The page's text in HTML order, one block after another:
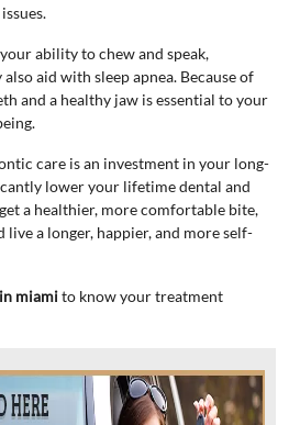
ability to chew and speak,
aid with sleep apnea. Because of
and a healthy jaw is essential to your
care is an investment in your long-
lower your lifetime dental and
a healthier, more comfortable bite,
live a longer, happier, and more self-
miamito know your treatment